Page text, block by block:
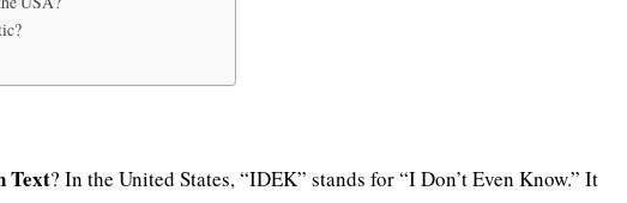
Text? In the United States, “IDEK” stands for “I Don’t Even Know.” It